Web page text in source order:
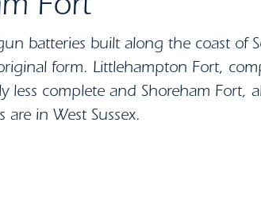
Fort
batteries built along the coast
form. Littlehampton Fort,
less complete and Shoreham Fort,
in West Sussex.